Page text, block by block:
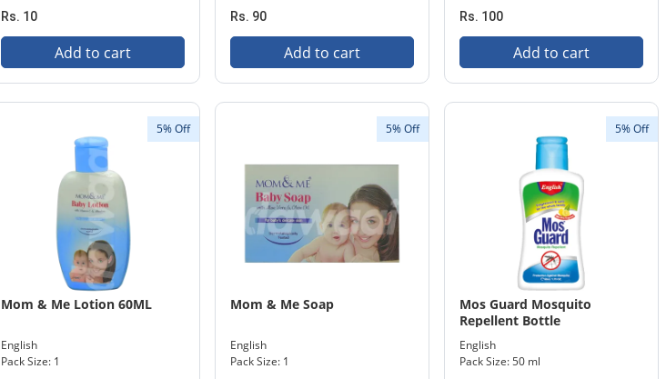
Rs. 10
Add to cart
Rs. 90
Add to cart
Rs. 100
Add to cart
5% Off
Mom & Me Lotion 60ML
English
Pack Size: 1
5% Off
Mom & Me Soap
English
Pack Size: 1
5% Off
Mos Guard Mosquito
Repellent Bottle
English
Pack Size: 50 ml